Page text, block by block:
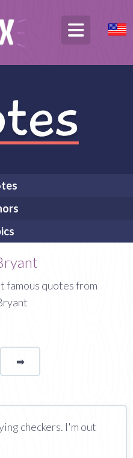
famous quotes from
➡page
checkers. I'm out